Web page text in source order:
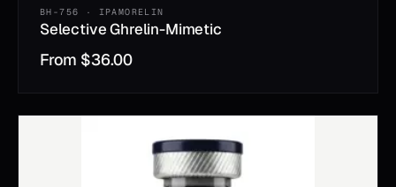
BH-756 · IPAMORELIN
Selective Ghrelin-Mimetic
From $36.00